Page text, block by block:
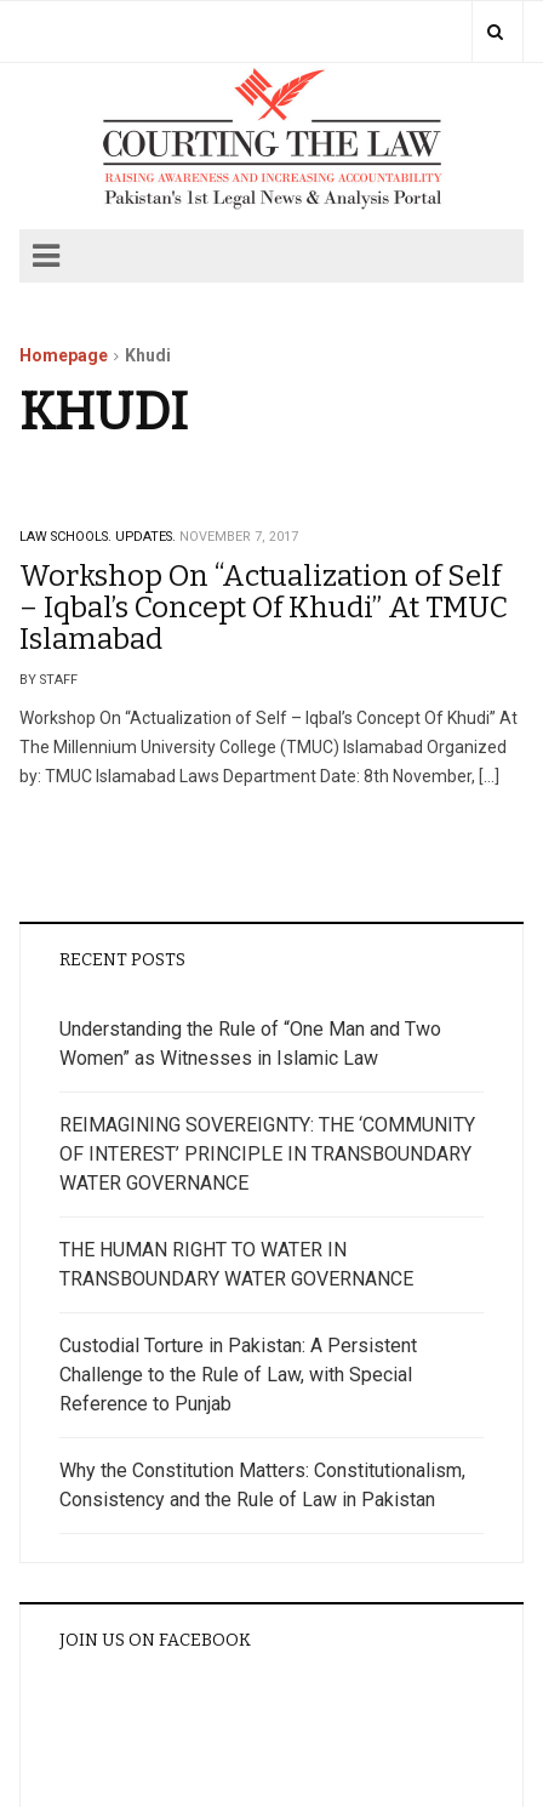
Homepage Khudi
KHUDI
LAW SCHOOLS. UPDATES. NOVEMBER 7, 2017
Workshop On “Actualization of Self
– Iqbal’s Concept Of Khudi” At TMUC
Islamabad
BY STAFF
Workshop On “Actualization of Self – Iqbal’s Concept Of Khudi” At
The Millennium University College (TMUC) Islamabad Organized
by: TMUC Islamabad Laws Department Date: 8th November, […]
RECENT POSTS
Understanding the Rule of “One Man and Two
Women” as Witnesses in Islamic Law
REIMAGINING SOVEREIGNTY: THE ‘COMMUNITY
OF INTEREST’ PRINCIPLE IN TRANSBOUNDARY
WATER GOVERNANCE
THE HUMAN RIGHT TO WATER IN
TRANSBOUNDARY WATER GOVERNANCE
Custodial Torture in Pakistan: A Persistent
Challenge to the Rule of Law, with Special
Reference to Punjab
Why the Constitution Matters: Constitutionalism,
Consistency and the Rule of Law in Pakistan
JOIN US ON FACEBOOK